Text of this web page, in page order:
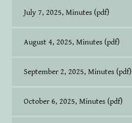
July 7, 2025, Minutes (pdf)
August 4, 2025, Minutes (pdf)
September 2, 2025, Minutes (pdf)
October 6, 2025, Minutes (pdf)